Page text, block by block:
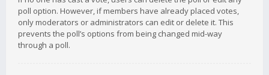
poll option. However, if members have already placed votes,
only moderators or administrators can edit or delete it. This
prevents the poll’s options from being changed mid-way
through a poll.